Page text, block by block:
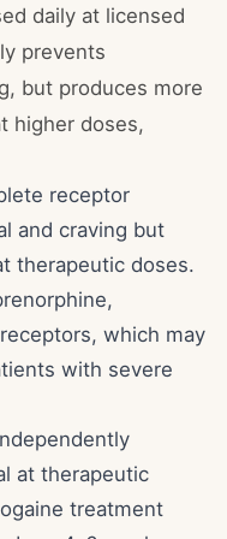
daily at licensed
prevents
but produces more
higher doses,
receptor
and craving but
therapeutic doses.
which may
with severe
at therapeutic
treatment